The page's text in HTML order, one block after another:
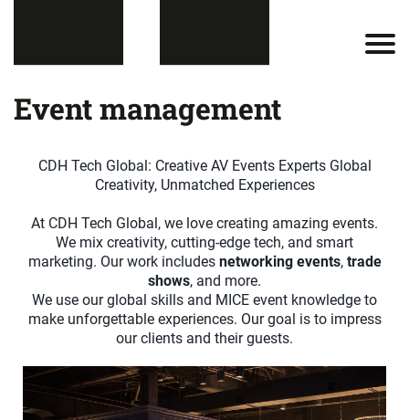
Event management
CDH Tech Global: Creative AV Events Experts Global
Creativity, Unmatched Experiences
At CDH Tech Global, we love creating amazing events.
We mix creativity, cutting-edge tech, and smart
marketing. Our work includes networking events, trade
shows, and more.
We use our global skills and MICE event knowledge to
make unforgettable experiences. Our goal is to impress
our clients and their guests.